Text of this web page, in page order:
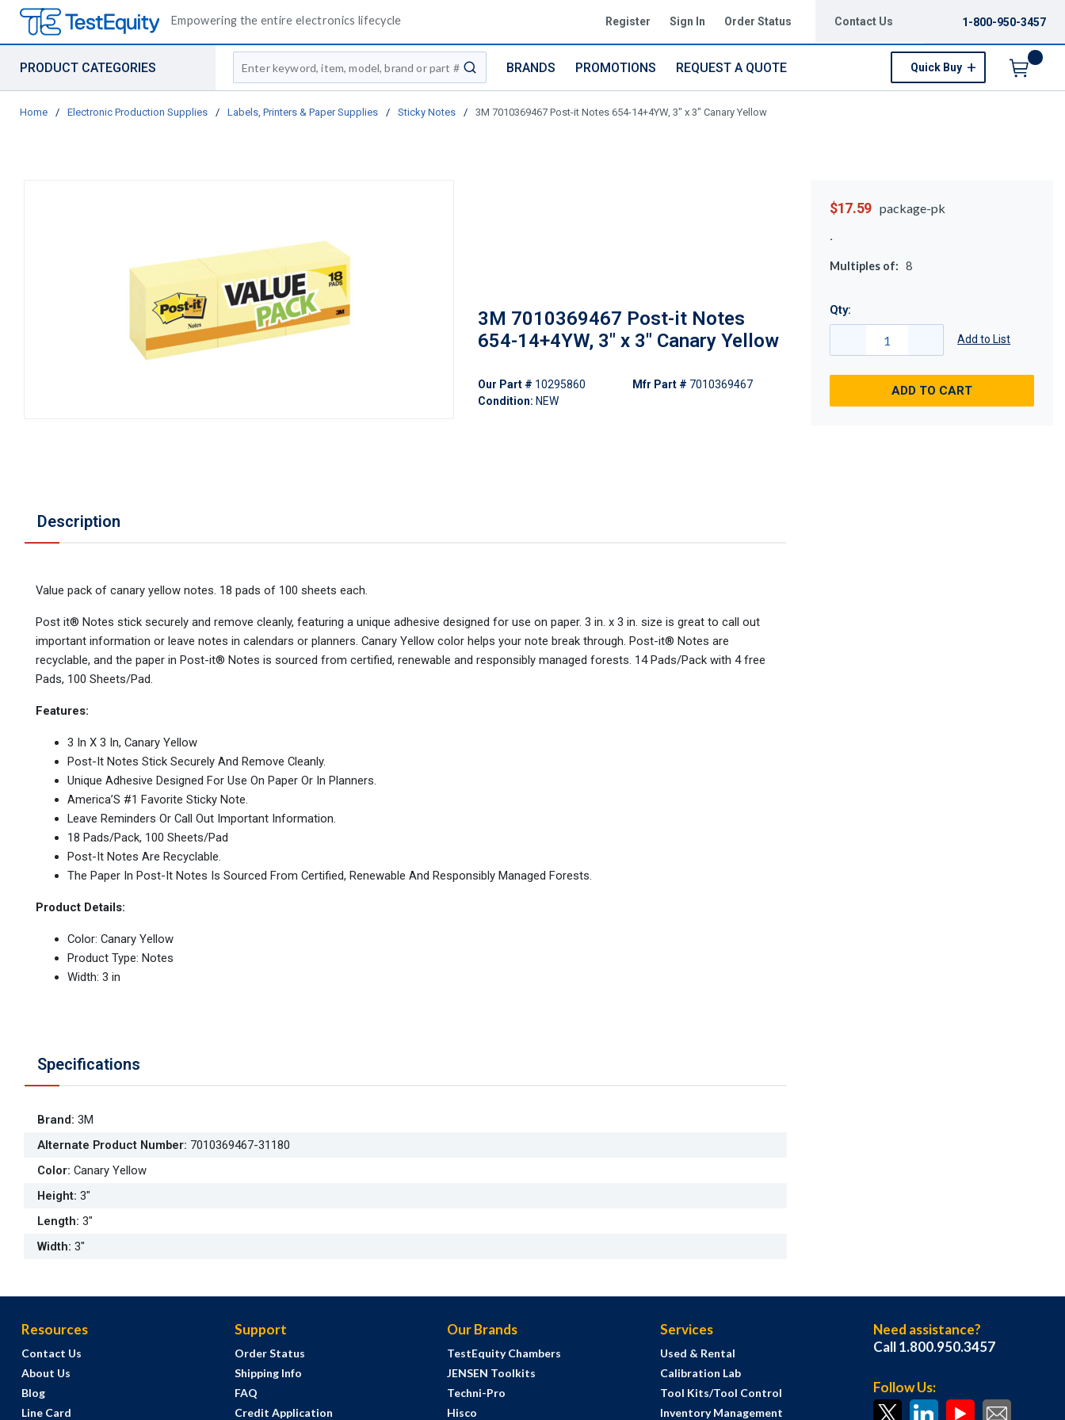
Empowering the entire electronics lifecycle Register Sign In Order Status Contact Us 1-800-950-3457
PRODUCT CATEGORIES
Site Search
submit search
BRANDS PROMOTIONS REQUEST A QUOTE Quick Buy
Home / Electronic Production Supplies / Labels, Printers & Paper Supplies / Sticky Notes / 3M 7010369467 Post-it Notes 654-14+4YW, 3" x 3" Canary Yellow
3M 7010369467 Post-it Notes
654-14+4YW, 3" x 3" Canary Yellow
Our Part # 10295860
Condition: NEW
Mfr Part # 7010369467
Description
Value pack of canary yellow notes. 18 pads of 100 sheets each.
Post it® Notes stick securely and remove cleanly, featuring a unique adhesive designed for use on paper. 3 in. x 3 in. size is great to call out
important information or leave notes in calendars or planners. Canary Yellow color helps your note break through. Post-it® Notes are
recyclable, and the paper in Post-it® Notes is sourced from certified, renewable and responsibly managed forests. 14 Pads/Pack with 4 free
Pads, 100 Sheets/Pad.
Features:
3 In X 3 In, Canary Yellow
Post-It Notes Stick Securely And Remove Cleanly.
Unique Adhesive Designed For Use On Paper Or In Planners.
America’S #1 Favorite Sticky Note.
Leave Reminders Or Call Out Important Information.
18 Pads/Pack, 100 Sheets/Pad
Post-It Notes Are Recyclable.
The Paper In Post-It Notes Is Sourced From Certified, Renewable And Responsibly Managed Forests.
Product Details:
Color: Canary Yellow
Product Type: Notes
Width: 3 in
Specifications
Brand: 3M
Alternate Product Number: 7010369467-31180
Color: Canary Yellow
Height: 3"
Length: 3"
Width: 3"
$17.59 package-pk
Multiples of: 8
Qty:
Add to List
ADD TO CART
Resources
Contact Us
About Us
Blog
Line Card
Support
Order Status
Shipping Info
FAQ
Credit Application
Our Brands
TestEquity Chambers
JENSEN Toolkits
Techni-Pro
Hisco
Services
Used & Rental
Calibration Lab
Tool Kits/Tool Control
Inventory Management
Need assistance?
Call 1.800.950.3457
Follow Us: